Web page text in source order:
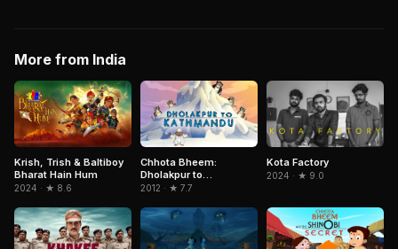
More from India
Krish, Trish & Baltiboy
Bharat Hain Hum
2024 · ★ 8.6
Chhota Bheem:
Dholakpur to
Kathmandu
2012 · ★ 7.7
Kota Factory
2024 · ★ 9.0